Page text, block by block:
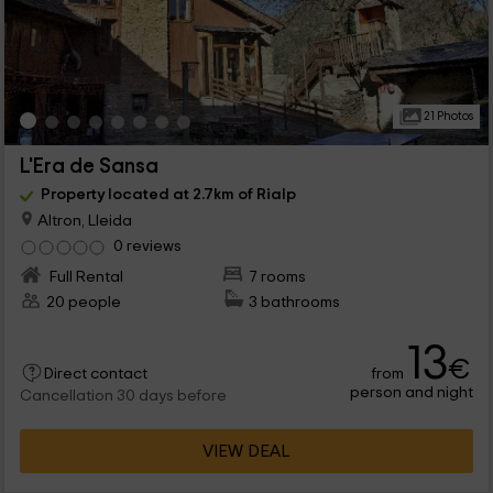
21 Photos
L'Era de Sansa
Property located at 2.7km of Rialp
Altron, Lleida
0 reviews
Full Rental
7 rooms
20 people
3 bathrooms
Direct contact
Cancellation 30 days before
from 13€
person and night
VIEW DEAL